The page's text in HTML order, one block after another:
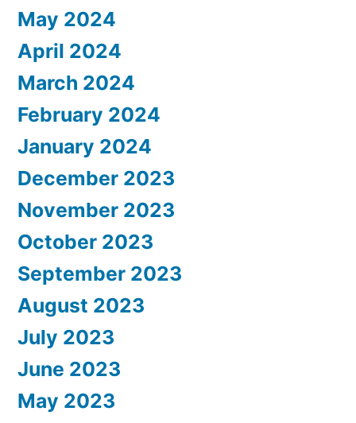
May 2024
April 2024
March 2024
February 2024
January 2024
December 2023
November 2023
October 2023
September 2023
August 2023
July 2023
June 2023
May 2023